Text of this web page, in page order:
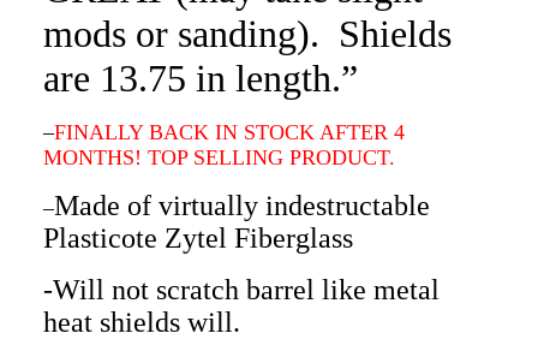
mods or sanding). Shields
are 13.75 in length.”
–FINALLY BACK IN STOCK AFTER 4
MONTHS! TOP SELLING PRODUCT.
–Made of virtually indestructable
Plasticote Zytel Fiberglass
-Will not scratch barrel like metal
heat shields will.